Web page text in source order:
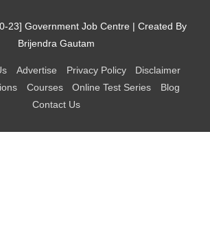
23] Government Job Centre | Created By
Brijendra Gautam
Advertise Privacy Policy
Disclaimer
Courses Online Test Series
Blog
Contact Us